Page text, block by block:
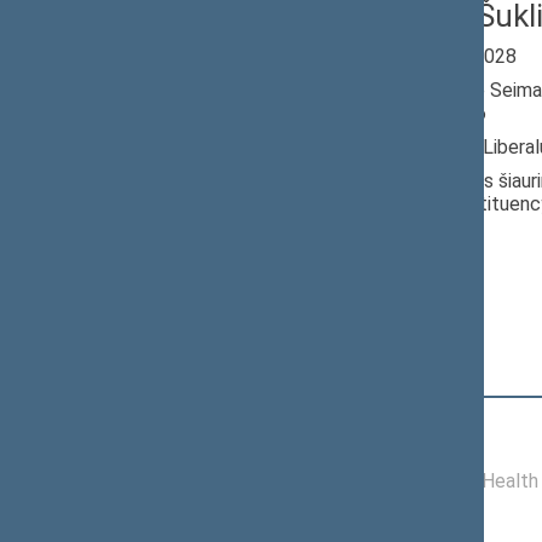
Jevgenij
Seimas 2024-2028
Member of the
till 05/28/2026
Nominated by:
Elected: Nalšios
electoral
Committee on